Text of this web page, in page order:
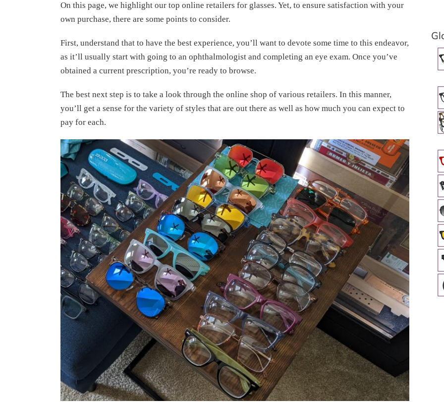
On this page, we highlight our top online retailers for glasses. Yet, to ensure satisfaction with your
own purchase, there are some points to consider.
First, understand that to have the best experience, you’ll want to devote some time to this endeavor,
as it’ll usually start with going to an ophthalmologist and completing an eye exam. Once you’ve
obtained a current prescription, you’re ready to browse.
The best next step is to take a look through the online shop of various retailers. In this manner,
you’ll get a sense for the variety of styles that are out there as well as how much you can expect to
pay for each.